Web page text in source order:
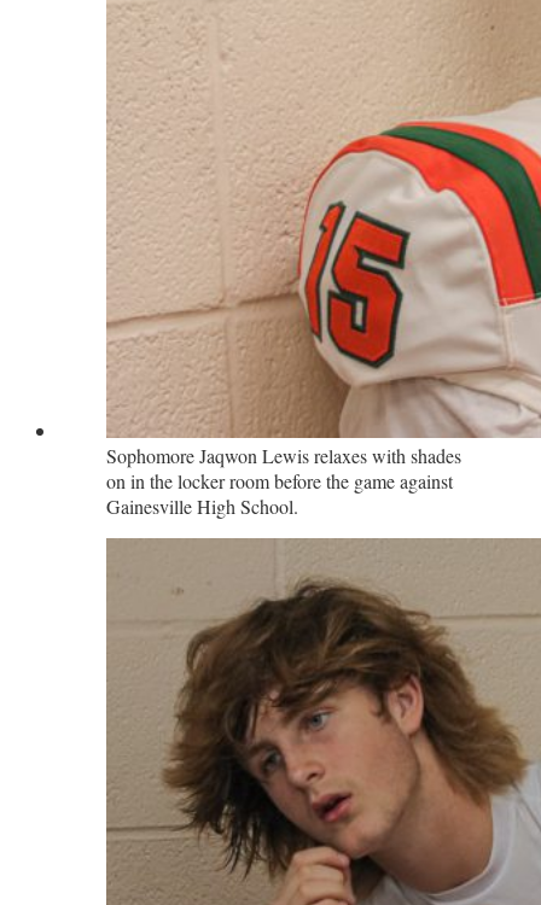
Sophomore Jaqwon Lewis relaxes with shades
on in the locker room before the game against
Gainesville High School.